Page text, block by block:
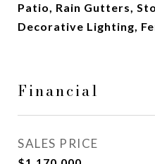
Patio, Rain Gutters,
Decorative Lighting,
Financial
SALES PRICE